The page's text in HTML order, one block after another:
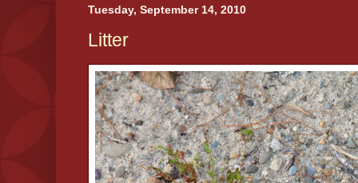
Tuesday, September 14, 2010
Litter